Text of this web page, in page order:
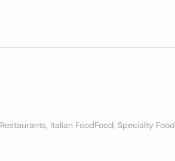
Restaurants, Italian FoodFood, Specialty Food